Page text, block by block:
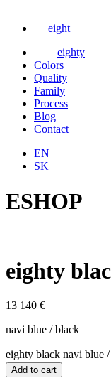
eight
eighty
Colors
Quality
Family
Process
Blog
Contact
EN
SK
ESHOP
eighty
13 140 €
navi blue / black
eighty black navi blue
Add to cart